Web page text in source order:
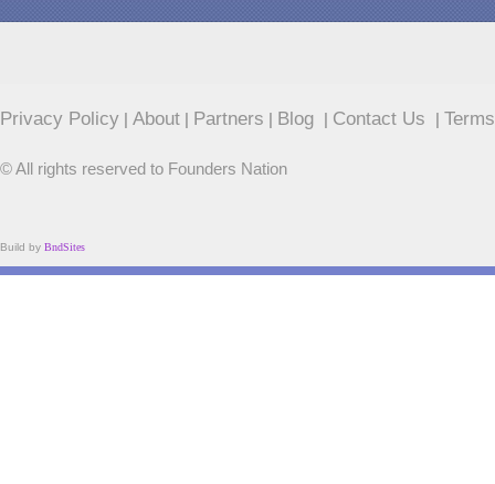
Privacy Policy About Partners Blog Contact Us
© All rights reserved to Founders Nation
Build by BndSites